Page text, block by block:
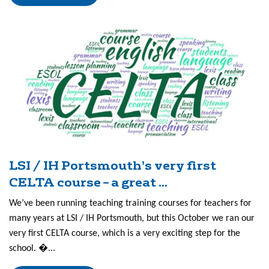
LSI / IH Portsmouth’s very first
CELTA course – a great ...
We’ve been running teaching training courses for teachers for
many years at LSI / IH Portsmouth, but this October we ran our
very first CELTA course, which is a very exciting step for the
school. �...